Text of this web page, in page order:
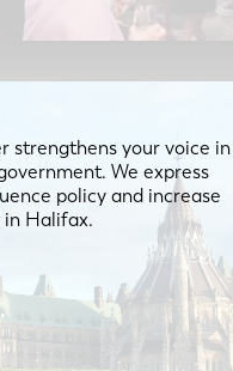
strengthens your voice in
We express
policy and increase
in Halifax.